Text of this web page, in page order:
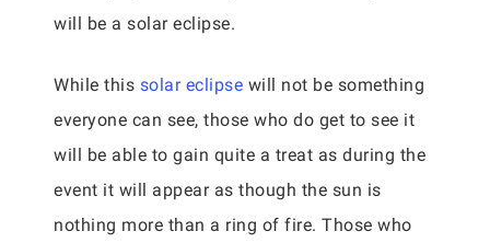
will be a solar eclipse.
While this solar eclipse will not be something
everyone can see, those who do get to see it
will be able to gain quite a treat as during the
event it will appear as though the sun is
nothing more than a ring of fire. Those who